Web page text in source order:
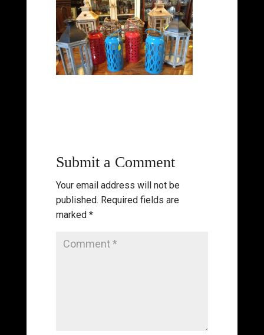
Submit a Comment
Your email address will not be
published. Required fields are
marked *